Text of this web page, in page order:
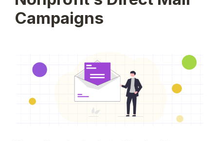
Campaigns